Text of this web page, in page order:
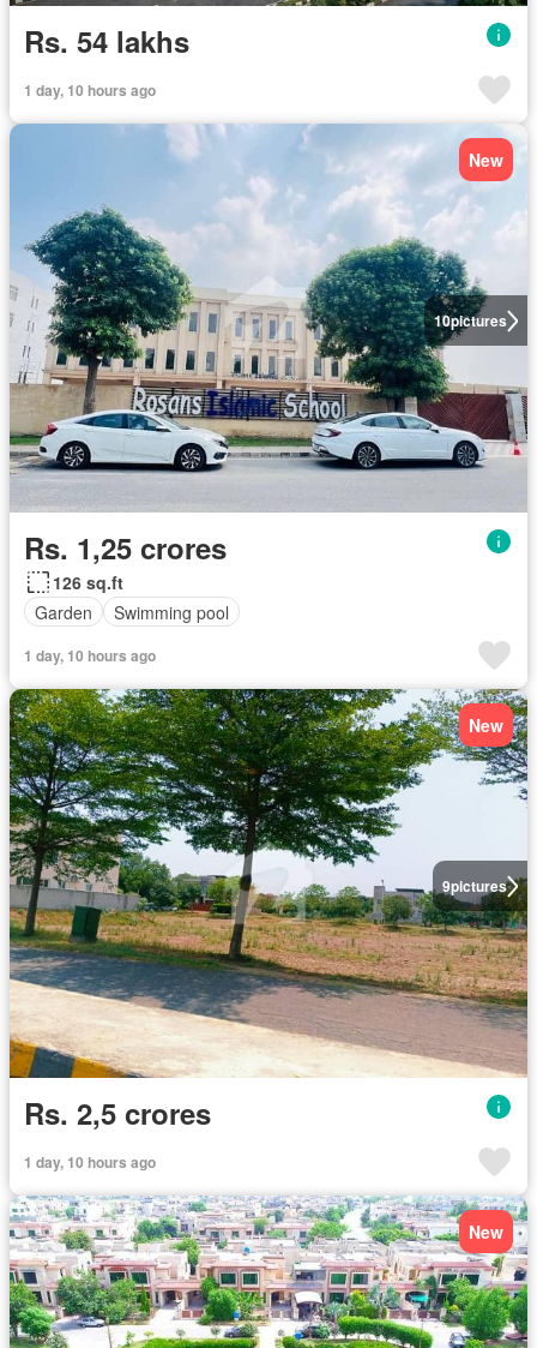
Rs. 54 lakhs
1 day, 10 hours ago
10pictures
New
Rs. 1,25 crores
126 sq.ft
Garden
Swimming pool
1 day, 10 hours ago
9pictures
New
Rs. 2,5 crores
1 day, 10 hours ago
New